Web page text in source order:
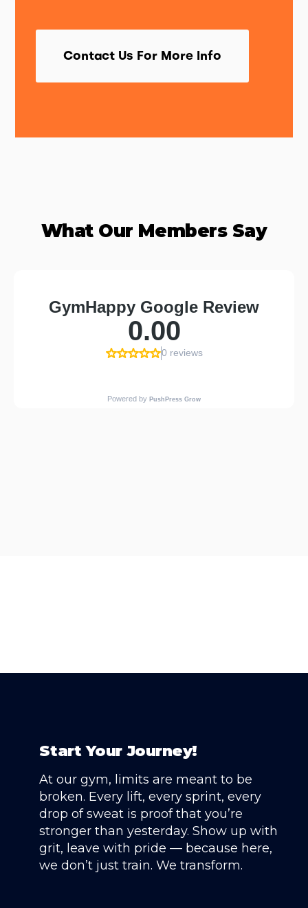
Contact Us For More Info
What Our Members Say
Start Your Journey!
At our gym, limits are meant to be
broken. Every lift, every sprint, every
drop of sweat is proof that you’re
stronger than yesterday. Show up with
grit, leave with pride — because here,
we don’t just train. We transform.